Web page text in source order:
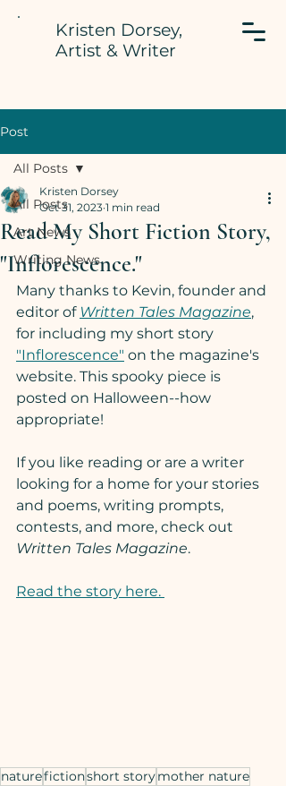
Kristen Dorsey,
Artist & Writer
Post
All Posts
Art News
Writing News
All Posts
Read My Short Fiction Story,
"Inflorescence."
Kristen Dorsey
Oct 31, 2023 1 min read
Many thanks to Kevin, founder and
editor of Written Tales Magazine,
for including my short story
"Inflorescence" on the magazine's
website. This spooky piece is
posted on Halloween--how
appropriate!
If you like reading or are a writer
looking for a home for your stories
and poems, writing prompts,
contests, and more, check out
Written Tales Magazine.
Read the story here.
naturefictionshort storymother nature